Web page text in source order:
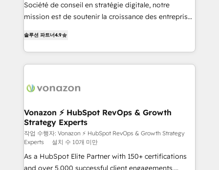
27001:2022 and ISO 9001:2015 across all seven
international offices and 175+ employees.
Société de conseil en stratégie digitale, notre
mission est de soutenir la croissance des entreprises
l'intégration CRM et le développement des revenus
auprès de vos comptes existants. En France et à
l'international, nous travaillons avec des ETI
delà d’une simple transformation digitale et des
➤ L’intégration de CRM et de méthodologie RevOps
pour aligner les équipes marketing, commerciales et
support client (data migration, synchronisation API,
audit et maintenance) ➤ La création de sites internet
de conversion qui transforment les visiteurs en
솔루션 파트너4.9
Vonazon ⚡ HubSpot RevOps & Growth
Strategy Experts
작업 수행자: Vonazon ⚡ HubSpot RevOps & Growth Strategy
Experts
설치 수 10개 미만
As a HubSpot Elite Partner with 150+ certifications
and over 5,000 successful client engagements,